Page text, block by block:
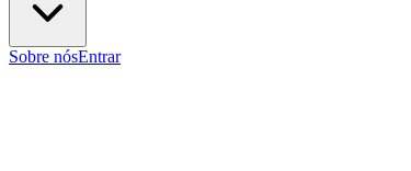
Sobre nósEntrar